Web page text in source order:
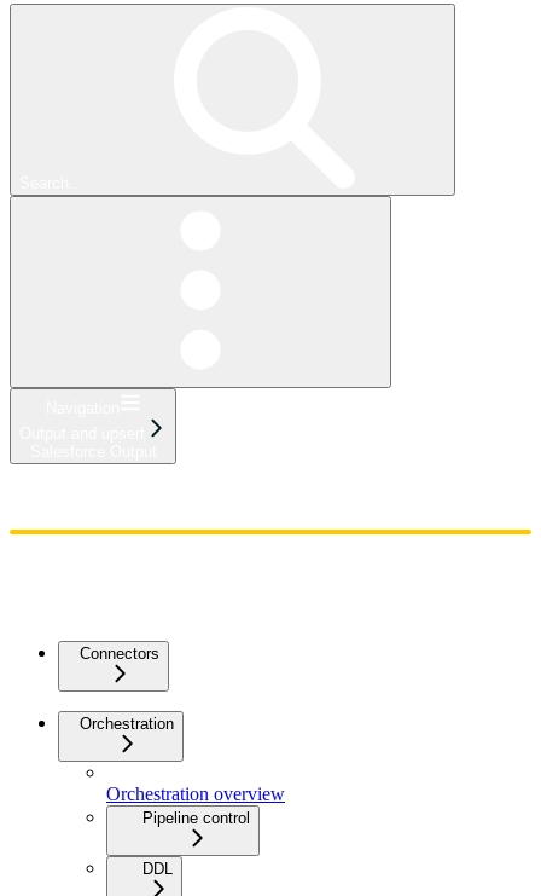
Connectors
Orchestration
Orchestration overview
Pipeline control
DDL